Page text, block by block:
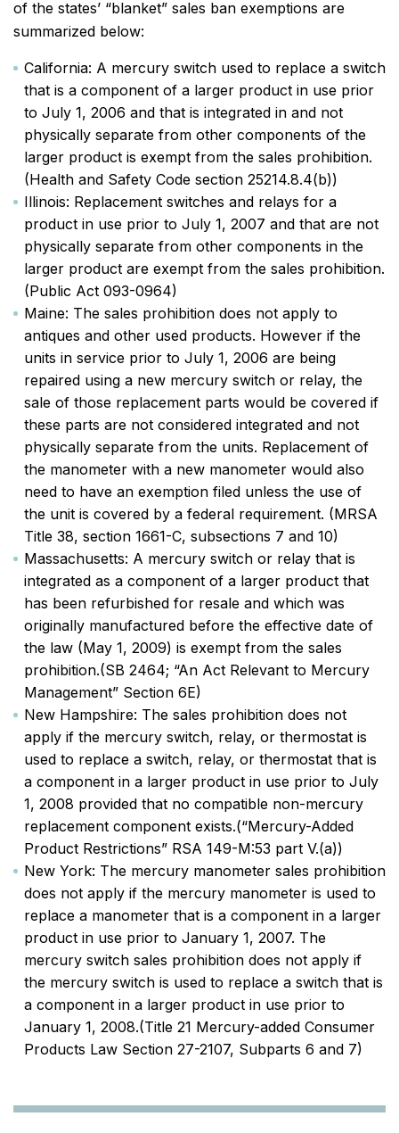
of the states’ “blanket” sales ban exemptions are
summarized below:
California: A mercury switch used to replace a switch
that is a component of a larger product in use prior
to July 1, 2006 and that is integrated in and not
physically separate from other components of the
larger product is exempt from the sales prohibition.
(Health and Safety Code section 25214.8.4(b))
Illinois: Replacement switches and relays for a
product in use prior to July 1, 2007 and that are not
physically separate from other components in the
larger product are exempt from the sales prohibition.
(Public Act 093-0964)
Maine: The sales prohibition does not apply to
antiques and other used products. However if the
units in service prior to July 1, 2006 are being
repaired using a new mercury switch or relay, the
sale of those replacement parts would be covered if
these parts are not considered integrated and not
physically separate from the units. Replacement of
the manometer with a new manometer would also
need to have an exemption filed unless the use of
the unit is covered by a federal requirement. (MRSA
Title 38, section 1661-C, subsections 7 and 10)
Massachusetts: A mercury switch or relay that is
integrated as a component of a larger product that
has been refurbished for resale and which was
originally manufactured before the effective date of
the law (May 1, 2009) is exempt from the sales
prohibition.(SB 2464; “An Act Relevant to Mercury
Management” Section 6E)
New Hampshire: The sales prohibition does not
apply if the mercury switch, relay, or thermostat is
used to replace a switch, relay, or thermostat that is
a component in a larger product in use prior to July
1, 2008 provided that no compatible non-mercury
replacement component exists.(“Mercury-Added
Product Restrictions” RSA 149-M:53 part V.(a))
New York: The mercury manometer sales prohibition
does not apply if the mercury manometer is used to
replace a manometer that is a component in a larger
product in use prior to January 1, 2007. The
mercury switch sales prohibition does not apply if
the mercury switch is used to replace a switch that is
a component in a larger product in use prior to
January 1, 2008.(Title 21 Mercury-added Consumer
Products Law Section 27-2107, Subparts 6 and 7)